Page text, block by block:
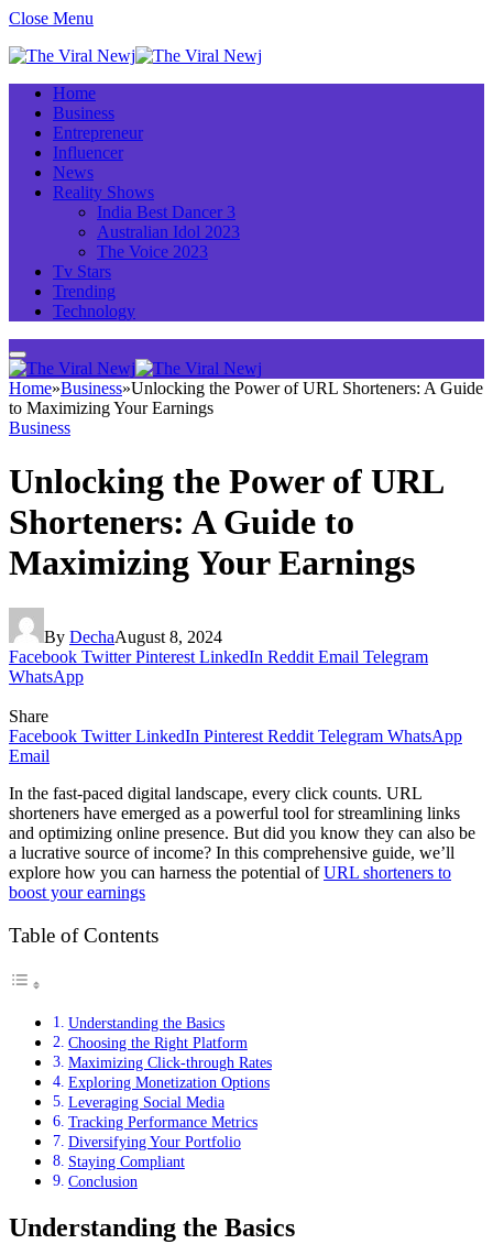
Close Menu
Home
Business
Entrepreneur
Influencer
News
Reality Shows
India Best Dancer 3
Australian Idol 2023
The Voice 2023
Tv Stars
Trending
Technology
Home»Business»Unlocking the Power of URL Shorteners: A Guide
to Maximizing Your Earnings
Business
Unlocking the Power of URL
Shorteners: A Guide to
Maximizing Your Earnings
By DechaAugust 8, 2024
Facebook Twitter Pinterest LinkedIn Reddit Email Telegram
WhatsApp
Share
Facebook Twitter LinkedIn Pinterest Reddit Telegram WhatsApp
Email
In the fast-paced digital landscape, every click counts. URL
shorteners have emerged as a powerful tool for streamlining links
and optimizing online presence. But did you know they can also be
a lucrative source of income? In this comprehensive guide, we’ll
explore how you can harness the potential ofURL shorteners to
boost your earnings
Table of Contents
Understanding the Basics
Choosing the Right Platform
Maximizing Click-through Rates
Exploring Monetization Options
Leveraging Social Media
Tracking Performance Metrics
Diversifying Your Portfolio
Staying Compliant
Conclusion
Understanding the Basics